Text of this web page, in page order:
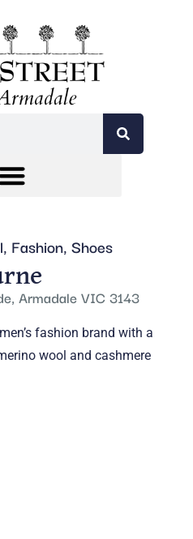
, Fashion, Shoes
Armadale VIC 3143
fashion brand with a
wool and cashmere